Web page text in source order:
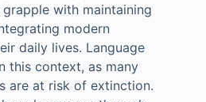
with maintaining
modern
daily lives. Language
this context, as many
are at risk of extinction.